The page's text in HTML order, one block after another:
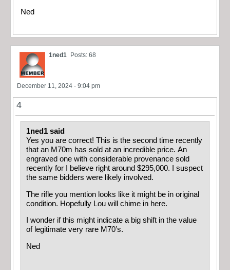
Ned
1ned1 Posts: 68
December 11, 2024 - 9:04 pm
4
1ned1 said
Yes you are correct! This is the second time recently
that an M70m has sold at an incredible price. An
engraved one with considerable provenance sold
recently for I believe right around $295,000. I suspect
the same bidders were likely involved.
The rifle you mention looks like it might be in original
condition. Hopefully Lou will chime in here.
I wonder if this might indicate a big shift in the value
of legitimate very rare M70’s.
Ned